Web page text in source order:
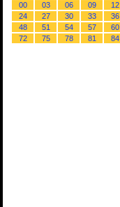
00 03 06 09 12
24
27 30 33 36
48
51 54 57 60
72
75 78 81 84